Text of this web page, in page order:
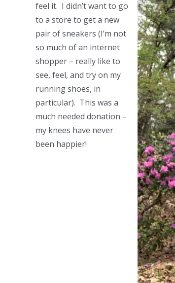
feel it. I didn’t want to go
to a store to get a new
pair of sneakers (I’m not
so much of an internet
shopper – really like to
see, feel, and try on my
running shoes, in
particular). This was a
much needed donation –
my knees have never
been happier!